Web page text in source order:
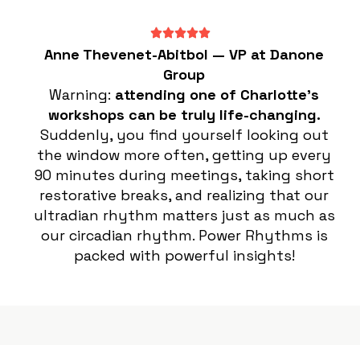
Anne Thevenet-Abitbol — VP at Danone
Group
Warning: attending one of Charlotte’s
workshops can be truly life-changing.
Suddenly, you find yourself looking out
the window more often, getting up every
90 minutes during meetings, taking short
restorative breaks, and realizing that our
ultradian rhythm matters just as much as
our circadian rhythm. Power Rhythms is
packed with powerful insights!